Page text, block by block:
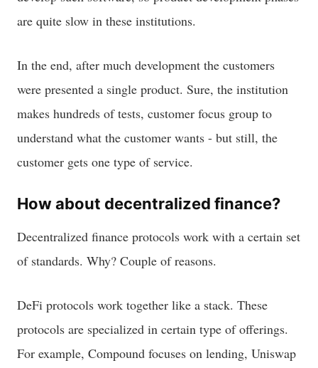
are quite slow in these institutions.
In the end, after much development the customers
were presented a single product. Sure, the institution
makes hundreds of tests, customer focus group to
understand what the customer wants - but still, the
customer gets one type of service.
How about decentralized finance?
Decentralized finance protocols work with a certain set
of standards. Why? Couple of reasons.
DeFi protocols work together like a stack. These
protocols are specialized in certain type of offerings.
For example, Compound focuses on lending, Uniswap